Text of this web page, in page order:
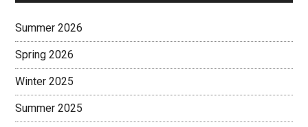
Summer 2026
Spring 2026
Winter 2025
Summer 2025